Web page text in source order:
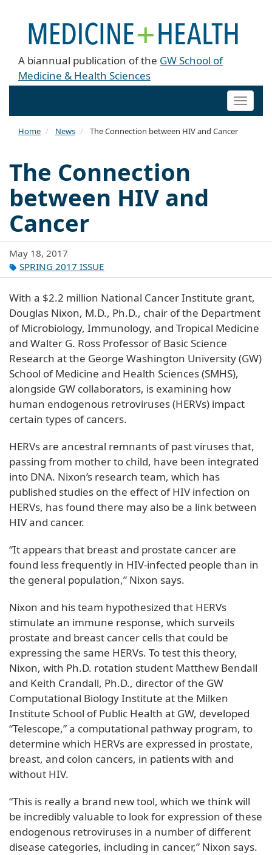
A biannual publication of the GW School of
Medicine & Health Sciences
Toggle
Home News The Connection between HIV and Cancer
The Connection
between HIV and
Cancer
May 18, 2017
SPRING 2017 ISSUE
With a $2.2 million National Cancer Institute grant,
Douglas Nixon, M.D., Ph.D., chair of the Department
of Microbiology, Immunology, and Tropical Medicine
and Walter G. Ross Professor of Basic Science
Research at the George Washington University (GW)
School of Medicine and Health Sciences (SMHS),
alongside GW collaborators, is examining how
human endogenous retroviruses (HERVs) impact
certain types of cancers.
HERVs are ancestral remnants of past viruses that,
passing from mother to child, have been integrated
into DNA. Nixon’s research team, which has
published studies on the effect of HIV infection on
HERVs, has found there may also be a link between
HIV and cancer.
“It appears that breast and prostate cancer are
found less frequently in HIV-infected people than in
the general population,” Nixon says.
Nixon and his team hypothesized that HERVs
stimulate an immune response, which surveils
prostate and breast cancer cells that could be
expressing the same HERVs. To test this theory,
Nixon, with Ph.D. rotation student Matthew Bendall
and Keith Crandall, Ph.D., director of the GW
Computational Biology Institute at the Milken
Institute School of Public Health at GW, developed
“Telescope,” a computational pathway program, to
determine which HERVs are expressed in prostate,
breast, and colon cancers, in patients with and
without HIV.
“This is really a brand new tool, which we think will
be incredibly valuable to look for expression of these
endogenous retroviruses in a number of different
disease categories, including in cancer,” Nixon says.